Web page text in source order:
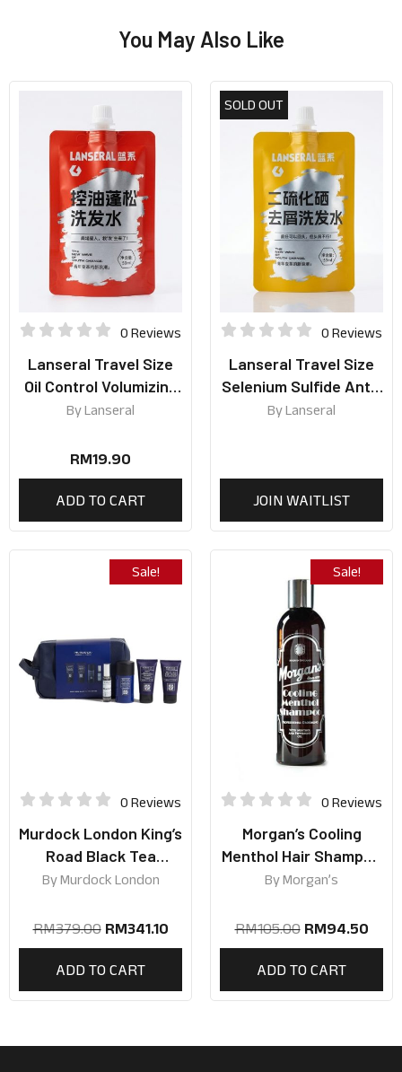
You May Also Like
0 Reviews
Lanseral Travel Size
Oil Control Volumizing
Shampoo 50ml
ByLanseral
RM19.90
ADD TO CART
SOLD OUT
0 Reviews
Lanseral Travel Size
Selenium Sulfide Anti-
Dandruff Shampoo
ByLanseral
JOIN WAITLIST
Sale!
0 Reviews
Murdock London King’s
Road Black Tea
Collection
ByMurdock London
RM379.00 RM341.10
ADD TO CART
Sale!
0 Reviews
Morgan’s Cooling
Menthol Hair Shampoo
250ml
ByMorgan’s
RM105.00 RM94.50
ADD TO CART